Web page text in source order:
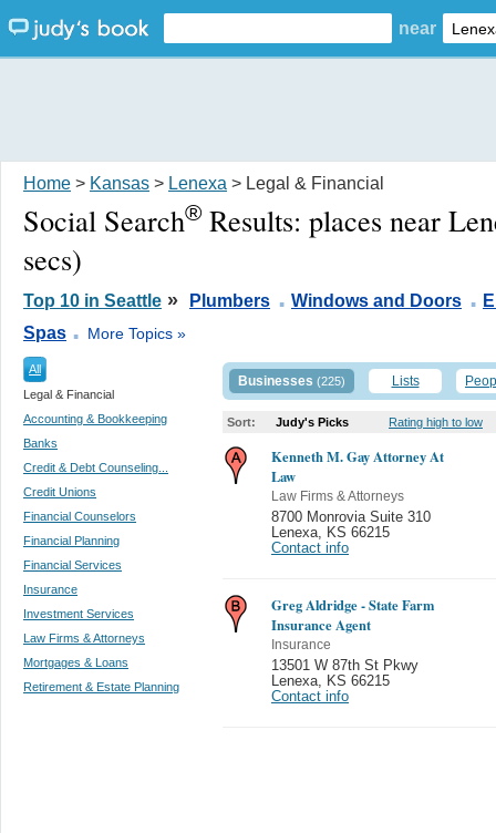
near
Home > Kansas > Lenexa > Legal & Financial
Social Search® Results: places near
secs)
Top 10 in Seattle » Plumbers . Windows and Doors .
Spas . More Topics »
All
Legal & Financial
Accounting & Bookkeeping
Banks
Credit & Debt Counseling...
Credit Unions
Financial Counselors
Financial Planning
Financial Services
Insurance
Investment Services
Law Firms & Attorneys
Mortgages & Loans
Retirement & Estate Planning
Businesses (225) Lists
Sort: Judy's Picks Rating high to low
Kenneth M. Gay Attorney At
Law
Law Firms & Attorneys
8700 Monrovia Suite 310
Lenexa
KS 66215
Contact info
Greg Aldridge - State Farm
Insurance Agent
Insurance
13501 W 87th St Pkwy
Lenexa
KS 66215
Contact info